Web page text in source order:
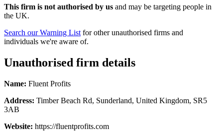
This firm is not authorised by us and may be targeting people in
the UK.
Search our Warning List for other unauthorised firms and
individuals we're aware of.
Unauthorised firm details
Name: Fluent Profits
Address: Timber Beach Rd, Sunderland, United Kingdom, SR5
3AB
Website: https://fluentprofits.com